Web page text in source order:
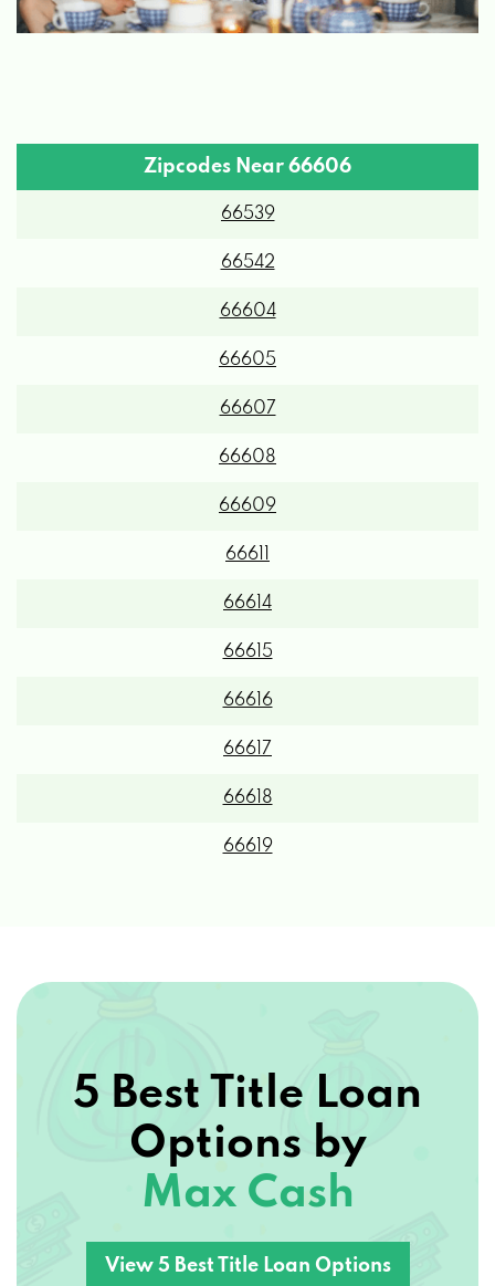
Zipcodes Near 66606
66539
66542
66604
66605
66607
66608
66609
66611
66614
66615
66616
66617
66618
66619
5 Best Title Loan
Options by
Max Cash
View 5 Best Title Loan Options